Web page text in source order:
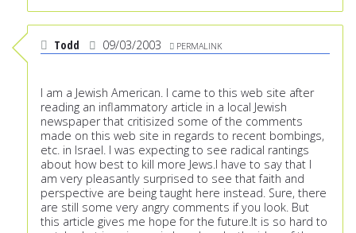
Todd 09/03/2003 PERMALINK
I am a Jewish American. I came to this web site after
reading an inflammatory article in a local Jewish
newspaper that critisized some of the comments
made on this web site in regards to recent bombings,
etc. in Israel. I was expecting to see radical rantings
about how best to kill more Jews.I have to say that I
am very pleasantly surprised to see that faith and
perspective are being taught here instead. Sure, there
are still some very angry comments if you look. But
this article gives me hope for the future.It is so hard to